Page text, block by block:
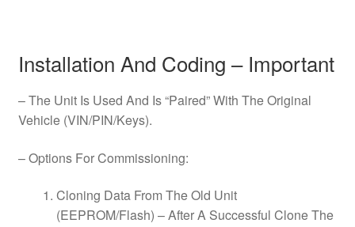
Installation And Coding – Important
– The Unit Is Used And Is “Paired” With The Original
Vehicle (VIN/PIN/Keys).
– Options For Commissioning:
Cloning Data From The Old Unit
(EEPROM/Flash) – After A Successful Clone The